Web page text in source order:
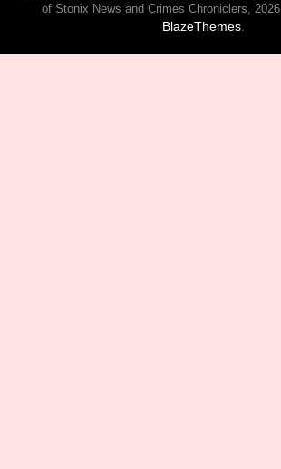
of Stonix News and Crimes Chroniclers,
BlazeThemes.